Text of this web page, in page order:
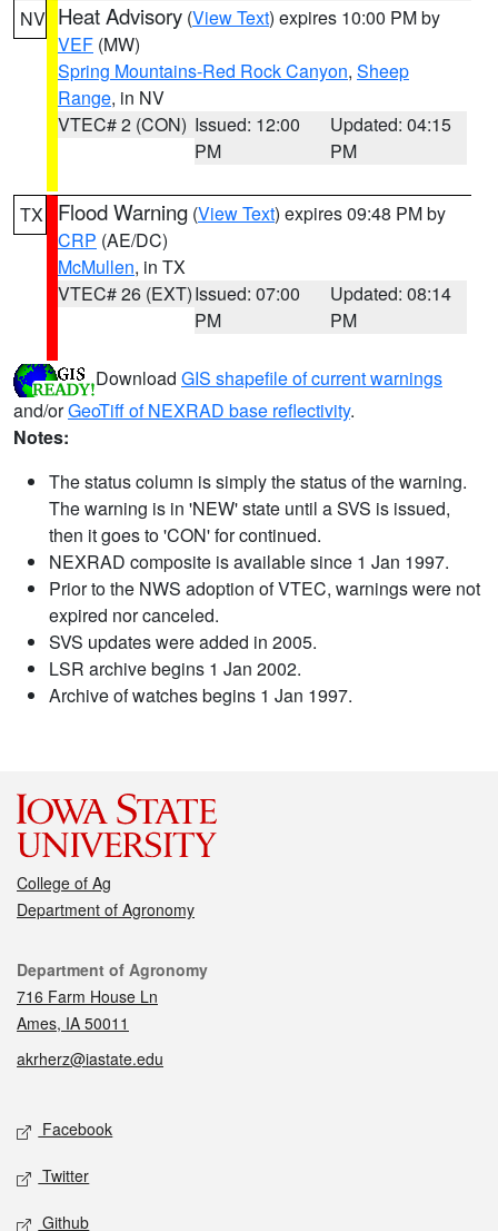
NV Heat Advisory (View Text) expires 10:00 PM by
VEF (MW)
Spring Mountains-Red Rock Canyon, Sheep
Range, in NV
VTEC# 2 (CON) Issued: 12:00
PM
Updated: 04:15
PM
TX Flood Warning (View Text) expires 09:48 PM by
CRP (AE/DC)
McMullen, in TX
VTEC# 26 (EXT)Issued: 07:00
PM
Updated: 08:14
PM
Download GIS shapefile of current warnings
and/orGeoTiff of NEXRAD base reflectivity.
Notes:
The status column is simply the status of the warning.
The warning is in 'NEW' state until a SVS is issued,
then it goes to 'CON' for continued.
NEXRAD composite is available since 1 Jan 1997.
Prior to the NWS adoption of VTEC, warnings were not
expired nor canceled.
SVS updates were added in 2005.
LSR archive begins 1 Jan 2002.
Archive of watches begins 1 Jan 1997.
College of Ag
Department of Agronomy
Contact
Department of Agronomy
716 Farm House Ln
Ames, IA 50011
akrherz@iastate.edu
Social media
Facebook
Twitter
Github